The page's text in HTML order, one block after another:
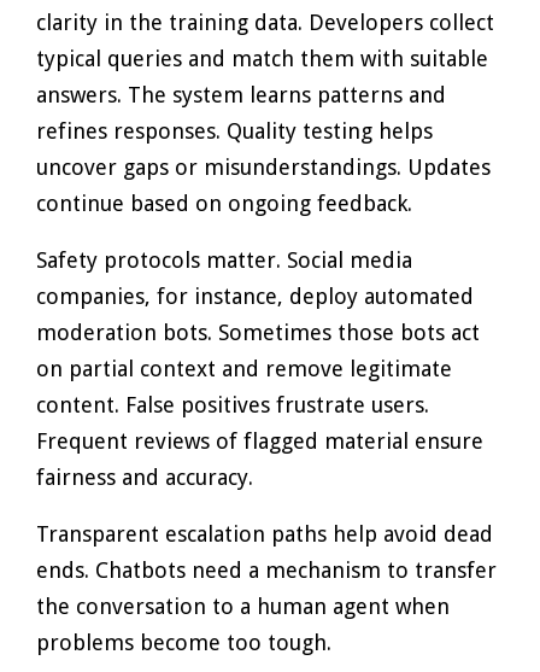
clarity in the training data. Developers collect
typical queries and match them with suitable
answers. The system learns patterns and
refines responses. Quality testing helps
uncover gaps or misunderstandings. Updates
continue based on ongoing feedback.
Safety protocols matter. Social media
companies, for instance, deploy automated
moderation bots. Sometimes those bots act
on partial context and remove legitimate
content. False positives frustrate users.
Frequent reviews of flagged material ensure
fairness and accuracy.
Transparent escalation paths help avoid dead
ends. Chatbots need a mechanism to transfer
the conversation to a human agent when
problems become too tough.